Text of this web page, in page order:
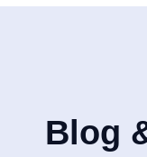
Blog